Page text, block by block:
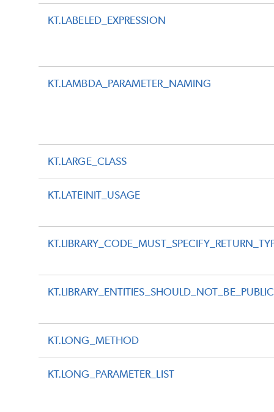
KT.LABELED_EXPRESSION
KT.LAMBDA_PARAMETER_NAMING
KT.LARGE_CLASS
KT.LATEINIT_USAGE
KT.LIBRARY_ENTITIES_SHOULD_NOT_BE_PUBLIC
KT.LONG_METHOD
KT.LONG_PARAMETER_LIST